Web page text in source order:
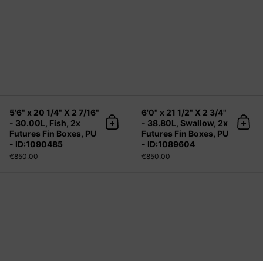
5'6" x 20 1/4" X 2 7/16"
- 30.00L, Fish, 2x
Futures Fin Boxes, PU
- ID:1090485
€850.00
Add to cart
6'0" x 21 1/2" X 2 3/4"
- 38.80L, Swallow, 2x
Futures Fin Boxes, PU
- ID:1089604
€850.00
Add